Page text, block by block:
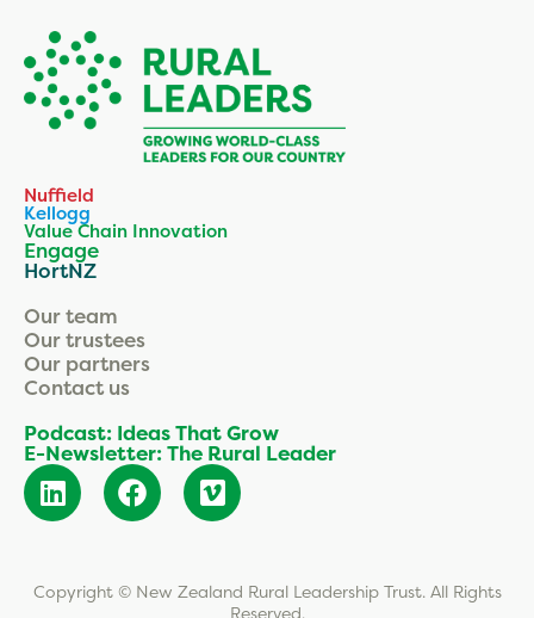
Nuffield
Kellogg
Value Chain Innovation
Engage
HortNZ
Our team
Our trustees
Our partners
Contact us
Podcast: Ideas That Grow
E-Newsletter: The Rural Leader
Copyright © New Zealand Rural Leadership Trust. All Rights
Reserved.